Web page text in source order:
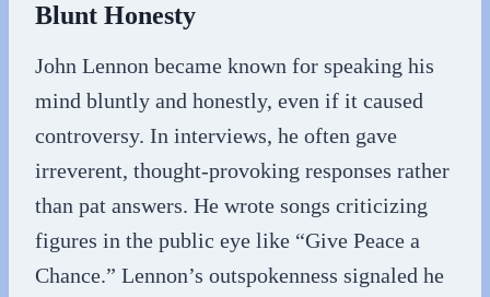
Blunt Honesty
John Lennon became known for speaking his
mind bluntly and honestly, even if it caused
controversy. In interviews, he often gave
irreverent, thought-provoking responses rather
than pat answers. He wrote songs criticizing
figures in the public eye like “Give Peace a
Chance.” Lennon’s outspokenness signaled he